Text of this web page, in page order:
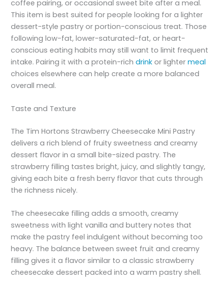
coffee pairing, or occasional sweet bite after a meal.
This item is best suited for people looking for a lighter
dessert-style pastry or portion-conscious treat. Those
following low-fat, lower-saturated-fat, or heart-
conscious eating habits may still want to limit frequent
intake. Pairing it with a protein-richdrinkor lightermeal
choices elsewhere can help create a more balanced
overall meal.
Taste and Texture
The Tim Hortons Strawberry Cheesecake Mini Pastry
delivers a rich blend of fruity sweetness and creamy
dessert flavor in a small bite-sized pastry. The
strawberry filling tastes bright, juicy, and slightly tangy,
giving each bite a fresh berry flavor that cuts through
the richness nicely.
The cheesecake filling adds a smooth, creamy
sweetness with light vanilla and buttery notes that
make the pastry feel indulgent without becoming too
heavy. The balance between sweet fruit and creamy
filling gives it a flavor similar to a classic strawberry
cheesecake dessert packed into a warm pastry shell.